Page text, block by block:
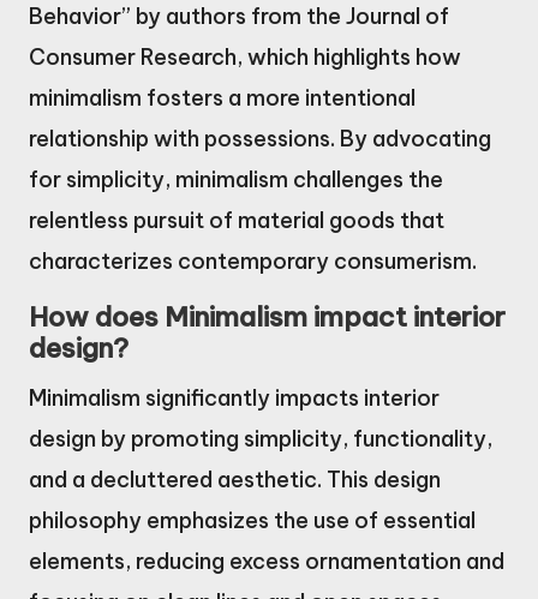
Behavior” by authors from the Journal of
Consumer Research, which highlights how
minimalism fosters a more intentional
relationship with possessions. By advocating
for simplicity, minimalism challenges the
relentless pursuit of material goods that
characterizes contemporary consumerism.
How does Minimalism impact interior
design?
Minimalism significantly impacts interior
design by promoting simplicity, functionality,
and a decluttered aesthetic. This design
philosophy emphasizes the use of essential
elements, reducing excess ornamentation and